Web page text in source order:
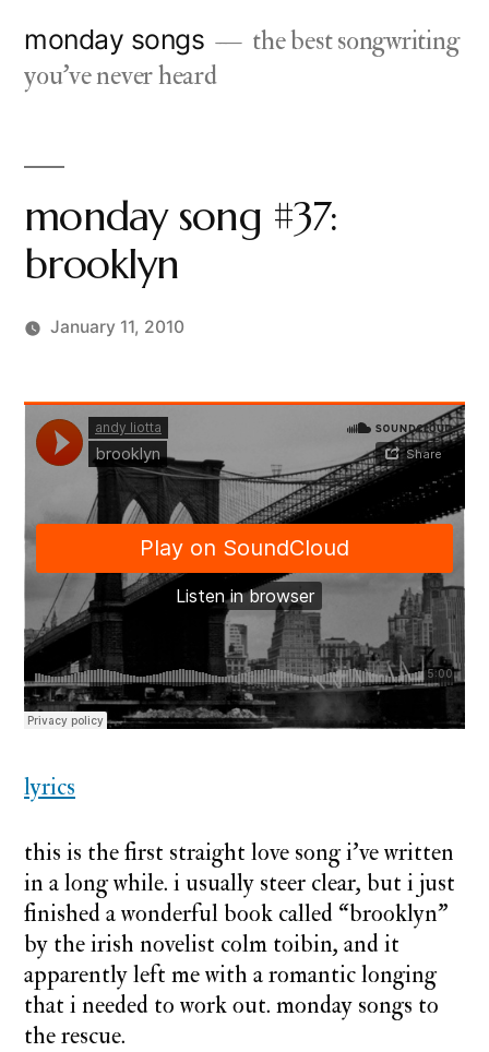
monday songs
the best songwriting
you've never heard
monday song #37:
brooklyn
January 11, 2010
lyrics
this is the first straight love song i’ve written
in a long while. i usually steer clear, but i just
finished a wonderful book called “brooklyn”
by the irish novelist colm toibin, and it
apparently left me with a romantic longing
that i needed to work out. monday songs to
the rescue.